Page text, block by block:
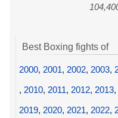
Best Boxing fights of
2000, 2001, 2002, 2003,
, 2010, 2011, 2012, 2013,
2019, 2020, 2021, 2022,